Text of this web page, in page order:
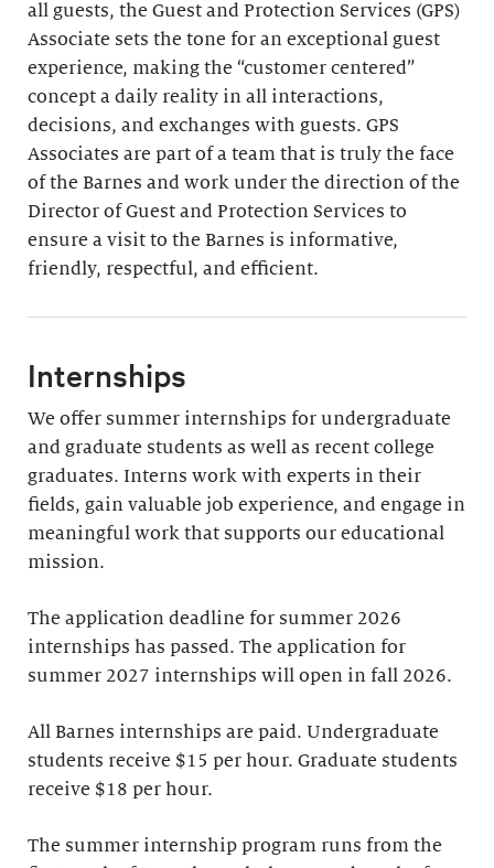
all guests, the Guest and Protection Services (GPS)
Associate sets the tone for an exceptional guest
experience, making the “customer centered”
concept a daily reality in all interactions,
decisions, and exchanges with guests. GPS
Associates are part of a team that is truly the face
of the Barnes and work under the direction of the
Director of Guest and Protection Services to
ensure a visit to the Barnes is informative,
friendly, respectful, and efficient.
Internships
We offer summer internships for undergraduate
and graduate students as well as recent college
graduates. Interns work with experts in their
fields, gain valuable job experience, and engage in
meaningful work that supports our educational
mission.
The application deadline for summer 2026
internships has passed. The application for
summer 2027 internships will open in fall 2026.
All Barnes internships are paid. Undergraduate
students receive $15 per hour. Graduate students
receive $18 per hour.
The summer internship program runs from the